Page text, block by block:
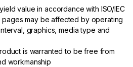
value in accordance with ISO/IEC
pages may be affected by operating
graphics, media type and
is warranted to be free from
workmanship